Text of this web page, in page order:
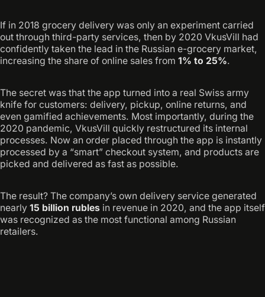
If in 2018 grocery delivery was only an experiment carried
out through third-party services, then by 2020 VkusVill had
confidently taken the lead in the Russian e-grocery market,
increasing the share of online sales from 1% to 25%.
The secret was that the app turned into a real Swiss army
knife for customers: delivery, pickup, online returns, and
even gamified achievements. Most importantly, during the
2020 pandemic, VkusVill quickly restructured its internal
processes. Now an order placed through the app is instantly
processed by a “smart” checkout system, and products are
picked and delivered as fast as possible.
The result? The company’s own delivery service generated
nearly 15 billion rubles in revenue in 2020, and the app itself
was recognized as the most functional among Russian
retailers.